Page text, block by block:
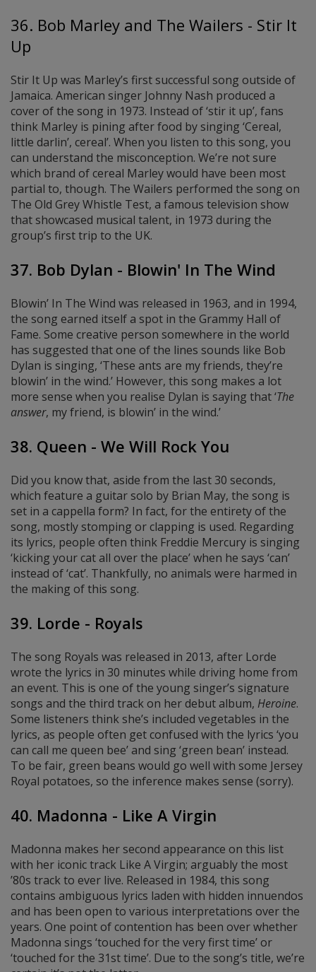
36. Bob Marley and The Wailers - Stir It
Up
Stir It Up was Marley’s first successful song outside of
Jamaica. American singer Johnny Nash produced a
cover of the song in 1973. Instead of ‘stir it up’, fans
think Marley is pining after food by singing ‘Cereal,
little darlin’, cereal’. When you listen to this song, you
can understand the misconception. We’re not sure
which brand of cereal Marley would have been most
partial to, though. The Wailers performed the song on
The Old Grey Whistle Test, a famous television show
that showcased musical talent, in 1973 during the
group’s first trip to the UK.
37. Bob Dylan - Blowin' In The Wind
Blowin’ In The Wind was released in 1963, and in 1994,
the song earned itself a spot in the Grammy Hall of
Fame. Some creative person somewhere in the world
has suggested that one of the lines sounds like Bob
Dylan is singing, ‘These ants are my friends, they’re
blowin’ in the wind.’ However, this song makes a lot
more sense when you realise Dylan is saying that ‘The
answer, my friend, is blowin’ in the wind.’
38. Queen - We Will Rock You
Did you know that, aside from the last 30 seconds,
which feature a guitar solo by Brian May, the song is
set in a cappella form? In fact, for the entirety of the
song, mostly stomping or clapping is used. Regarding
its lyrics, people often think Freddie Mercury is singing
‘kicking your cat all over the place’ when he says ‘can’
instead of ‘cat’. Thankfully, no animals were harmed in
the making of this song.
39. Lorde - Royals
The song Royals was released in 2013, after Lorde
wrote the lyrics in 30 minutes while driving home from
an event. This is one of the young singer’s signature
songs and the third track on her debut album, Heroine.
Some listeners think she’s included vegetables in the
lyrics, as people often get confused with the lyrics ‘you
can call me queen bee’ and sing ‘green bean’ instead.
To be fair, green beans would go well with some Jersey
Royal potatoes, so the inference makes sense (sorry).
40. Madonna - Like A Virgin
Madonna makes her second appearance on this list
with her iconic track Like A Virgin; arguably the most
’80s track to ever live. Released in 1984, this song
contains ambiguous lyrics laden with hidden innuendos
and has been open to various interpretations over the
years. One point of contention has been over whether
Madonna sings ‘touched for the very first time’ or
‘touched for the 31st time’. Due to the song’s title, we’re